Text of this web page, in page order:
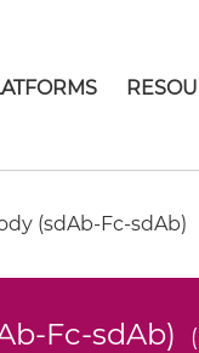
(sdAb-Fc-sdAb)
Fc-sdAb)